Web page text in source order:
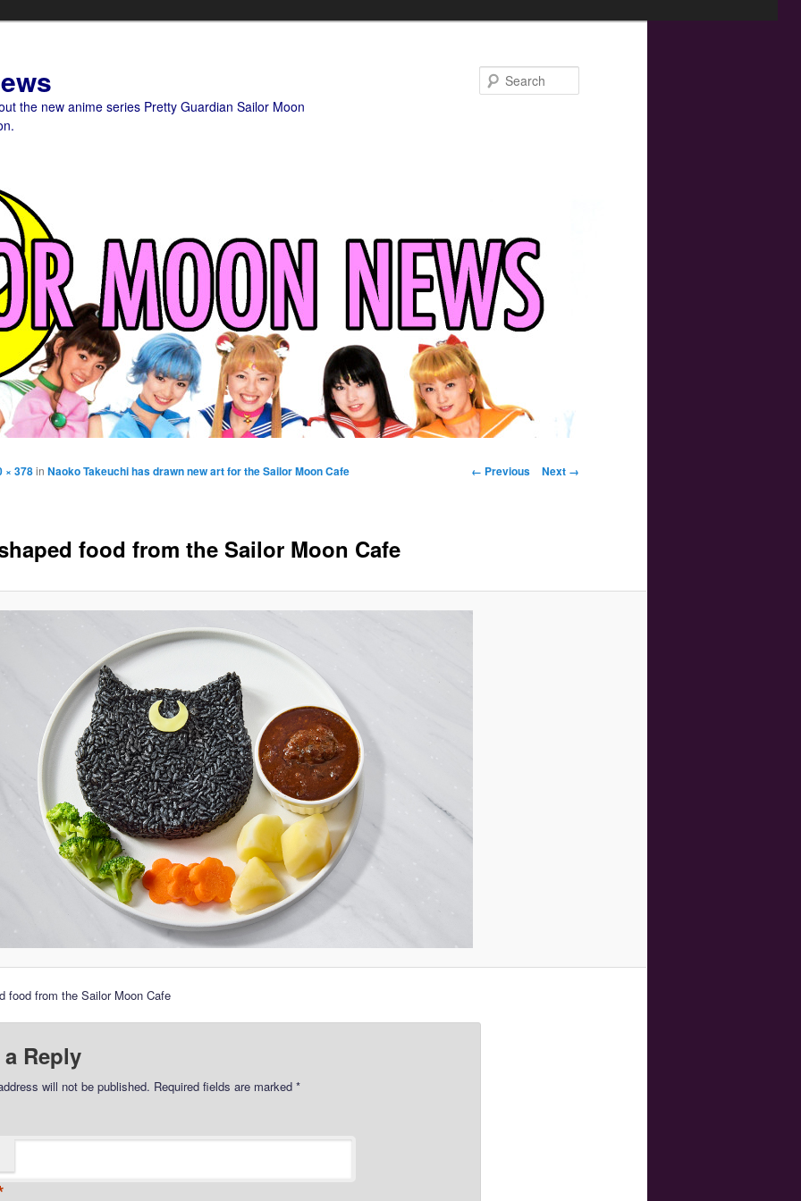
the new anime series Pretty Guardian Sailor Moon
Image navigation
← Previous Next →
food from the Sailor Moon Cafe
× 378in Naoko Takeuchi has drawn new art for the Sailor Moon Cafe
food from the Sailor Moon Cafe
a Reply
will not be published. Required fields are marked *